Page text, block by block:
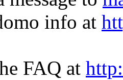
info at
FAQ at